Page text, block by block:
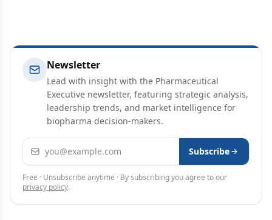
Newsletter
Lead with insight with the Pharmaceutical
Executive newsletter, featuring strategic analysis,
leadership trends, and market intelligence for
biopharma decision-makers.
Email address Subscribe
Free · Unsubscribe anytime · By subscribing you agree to our
privacy policy.